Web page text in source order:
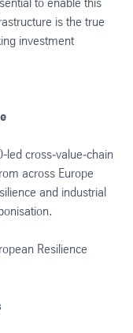
is the true
investment
led cross‑value‑chain
across Europe
and industrial
Resilience